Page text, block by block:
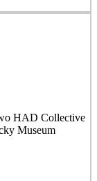
HAD Collective
Museum